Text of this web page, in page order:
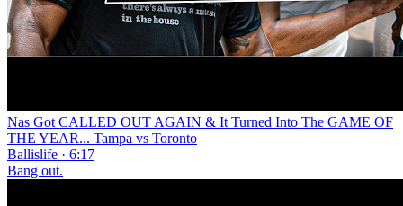
Nas Got CALLED OUT AGAIN & It Turned Into The GAME OF
THE YEAR... Tampa vs Toronto
Ballislife · 6:17
Bang out.